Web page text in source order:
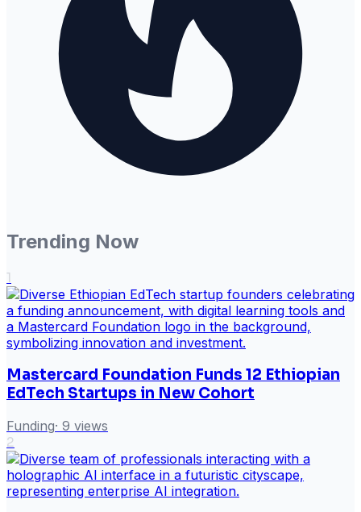
Trending Now
1
Mastercard Foundation Funds 12 Ethiopian
EdTech Startups in New Cohort
Funding· 9 views
2